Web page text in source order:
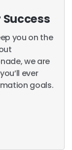
you on the
we are
ever
goals.